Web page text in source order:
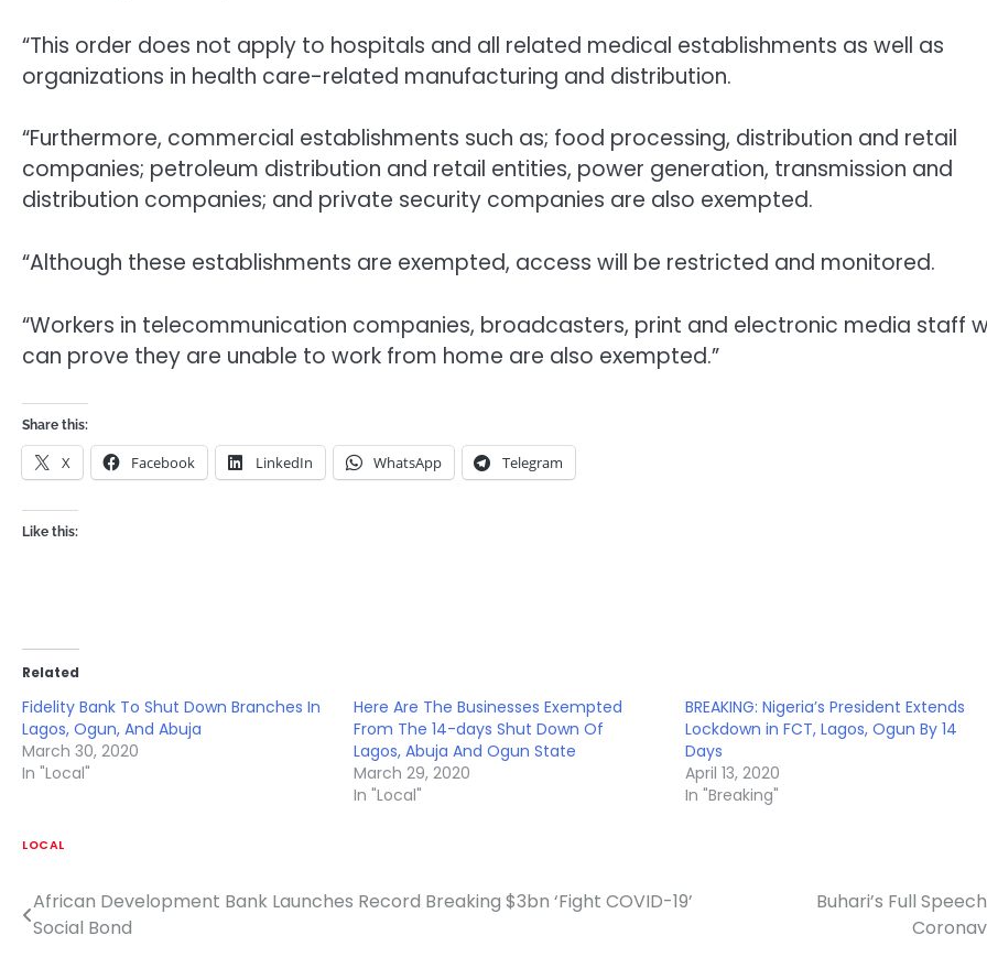
“This order does not apply to hospitals and all related medical establishments as well as
organizations in health care-related manufacturing and distribution.
“Furthermore, commercial establishments such as; food processing, distribution and retail
companies; petroleum distribution and retail entities, power generation, transmission and
distribution companies; and private security companies are also exempted.
“Although these establishments are exempted, access will be restricted and monitored.
“Workers in telecommunication companies, broadcasters, print and electronic media staff
can prove they are unable to work from home are also exempted.”
Share this:
X Facebook LinkedIn WhatsApp Telegram
Like this:
Related
Fidelity Bank To Shut Down Branches In
Lagos, Ogun, And Abuja
March 30, 2020
In "Local"
Here Are The Businesses Exempted
From The 14-days Shut Down Of
Lagos, Abuja And Ogun State
March 29, 2020
In "Local"
BREAKING: Nigeria’s President Extends
Lockdown in FCT, Lagos, Ogun By 14
Days
April 13, 2020
In "Breaking"
LOCAL
Post
African Development Bank Launches Record Breaking $3bn ‘Fight COVID-19’
Social Bond
Buhari’s Full